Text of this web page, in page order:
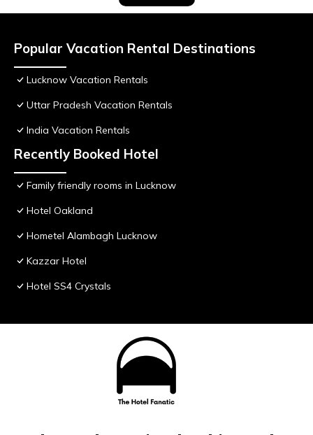
Popular Vacation Rental Destinations
Lucknow Vacation Rentals
Uttar Pradesh Vacation Rentals
India Vacation Rentals
Recently Booked Hotel
Family friendly rooms in Lucknow
Hotel Oakland
Hometel Alambagh Lucknow
Kazzar Hotel
Hotel SS4 Crystals